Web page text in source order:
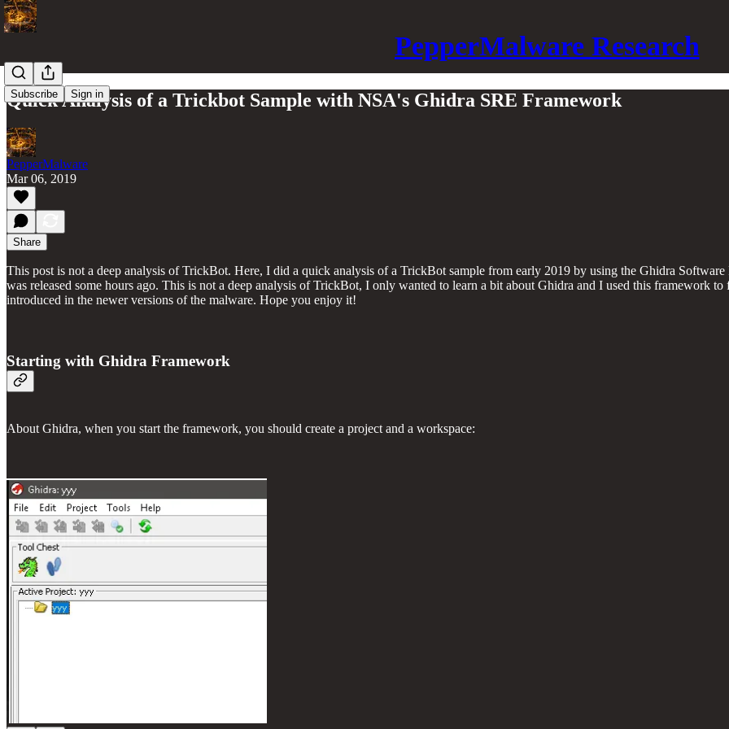
PepperMalware Research
Subscribe Sign in
Quick Analysis of a Trickbot Sample with NSA's Ghidra SRE Framework
PepperMalware
Mar 06, 2019
Share
This post is not a deep analysis of TrickBot. Here, I did a quick analysis of a TrickBot sample from early 2019 by using the Ghidra
was released some hours ago. This is not a deep analysis of TrickBot, I only wanted to learn a bit about Ghidra and I used this framework
introduced in the newer versions of the malware. Hope you enjoy it!
Starting with Ghidra Framework
About Ghidra, when you start the framework, you should create a project and a workspace: